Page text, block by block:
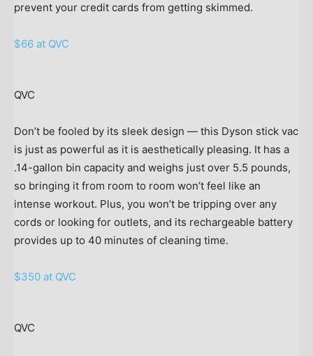
prevent your credit cards from getting skimmed.
$66 at QVC
QVC
Don’t be fooled by its sleek design — this Dyson stick vac
is just as powerful as it is aesthetically pleasing. It has a
.14-gallon bin capacity and weighs just over 5.5 pounds,
so bringing it from room to room won’t feel like an
intense workout. Plus, you won’t be tripping over any
cords or looking for outlets, and its rechargeable battery
provides up to 40 minutes of cleaning time.
$350 at QVC
QVC